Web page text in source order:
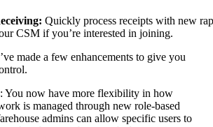
: Quickly process receipts with new
CSM if you’re interested in joining.
’ve made a few enhancements to give you
.
: You now have more flexibility in how
is managed through new role-based
admins can allow specific users to